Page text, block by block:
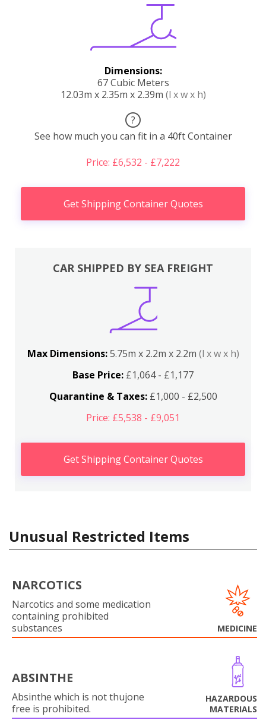
Dimensions:
67 Cubic Meters
12.03m x 2.35m x 2.39m (l x w x h)
?
See how much you can fit in a 40ft Container
Price: £6,532 - £7,222
Get Shipping Container Quotes
CAR SHIPPED BY SEA FREIGHT
Max Dimensions:5.75m x 2.2m x 2.2m (l x w x h)
Base Price: £1,064 - £1,177
Quarantine & Taxes:£1,000 - £2,500
Price: £5,538 - £9,051
Get Shipping Container Quotes
Unusual Restricted Items
NARCOTICS
Narcotics and some medication
containing prohibited
substances
MEDICINE
ABSINTHE
Absinthe which is not thujone
free is prohibited.
HAZARDOUS
MATERIALS